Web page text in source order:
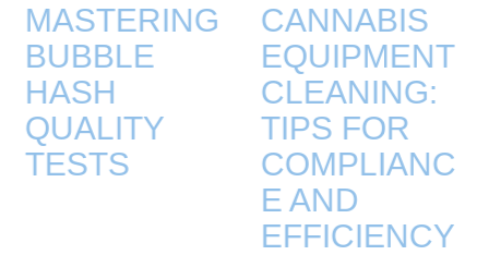
MASTERING
BUBBLE
HASH
QUALITY
TESTS
CANNABIS
EQUIPMENT
CLEANING:
TIPS FOR
COMPLIANC
E AND
EFFICIENCY